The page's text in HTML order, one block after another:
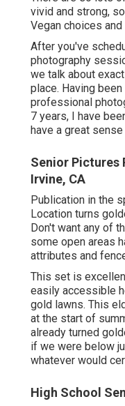
vivid and strong,
Vegan choices
After you've
photography
we talk about
place. Having
professional
7 years, I have
have a great
Senior Pictures
Irvine, CA
Publication in the
Location turns
Don't want any of
some open areas
attributes and
This set is
easily accessible
gold lawns. This
at the start of
already turned
if we were below
whatever would
High School